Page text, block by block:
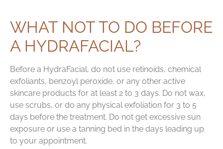
WHAT NOT TO DO BEFORE
A HYDRAFACIAL?
Before a HydraFacial, do not use retinoids, chemical
exfoliants, benzoyl peroxide, or any other active
skincare products for at least 2 to 3 days. Do not wax,
use scrubs, or do any physical exfoliation for 3 to 5
days before the treatment. Do not get excessive sun
exposure or use a tanning bed in the days leading up
to your appointment.